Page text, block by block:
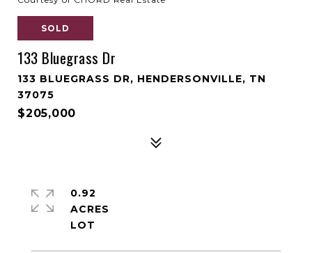
SOLD
133 Bluegrass Dr
133 BLUEGRASS DR, HENDERSONVILLE, TN
37075
$205,000
0.92
ACRES